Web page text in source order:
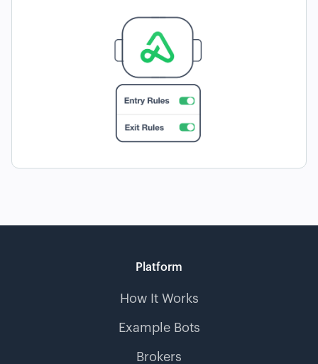
Platform
How It Works
Example Bots
Brokers